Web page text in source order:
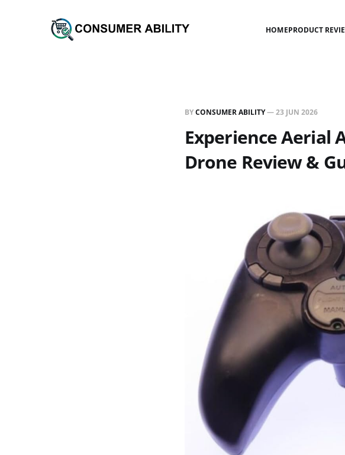
HOMEPRODUCT
BYCONSUMER ABILITY—23 JUN 2026
Experience Aerial
Drone Review &